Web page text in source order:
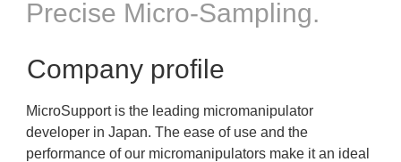
Precise Micro-Sampling.
Company profile
MicroSupport is the leading micromanipulator
developer in Japan. The ease of use and the
performance of our micromanipulators make it an ideal